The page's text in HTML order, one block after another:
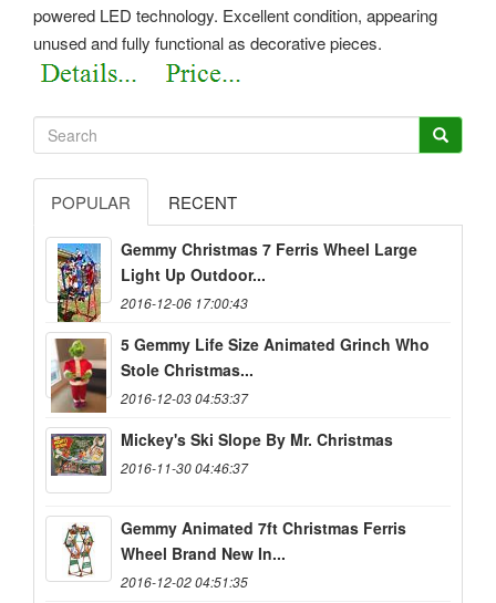
powered LED technology. Excellent condition, appearing
unused and fully functional as decorative pieces.
POPULAR RECENT
Gemmy Christmas 7 Ferris Wheel Large
Light Up Outdoor...
2016-12-06 17:00:43
5 Gemmy Life Size Animated Grinch Who
Stole Christmas...
2016-12-03 04:53:37
Mickey's Ski Slope By Mr. Christmas
2016-11-30 04:46:37
Gemmy Animated 7ft Christmas Ferris
Wheel Brand New In...
2016-12-02 04:51:35